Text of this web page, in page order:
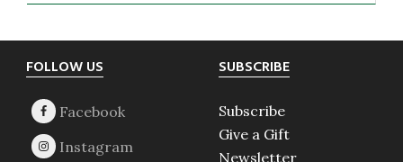
Footer
FOLLOW US SUBSCRIBE
Subscribe
Give a Gift
Newsletter